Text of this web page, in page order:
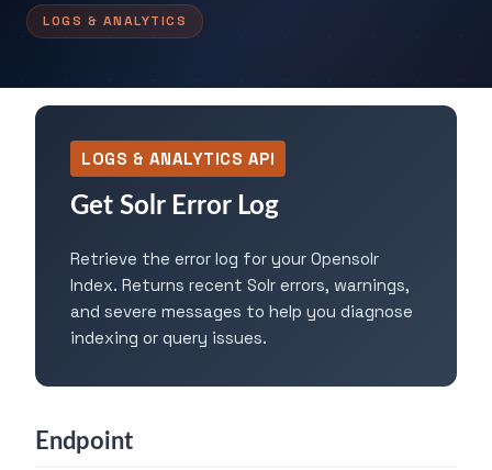
LOGS & ANALYTICS
LOGS & ANALYTICS API
Get Solr Error Log
Retrieve the error log for your Opensolr
Index. Returns recent Solr errors, warnings,
and severe messages to help you diagnose
indexing or query issues.
Endpoint